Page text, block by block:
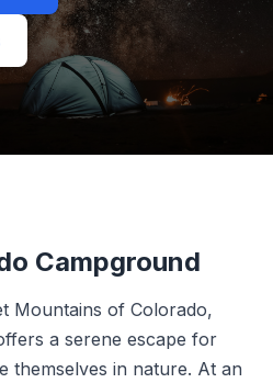
Campground
Mountains of Colorado,
a serene escape for
themselves in nature. At an